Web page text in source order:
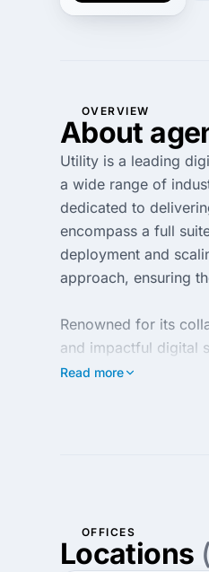
OVERVIEW
About
Utility is a leading
a wide range of
dedicated to
encompass a full
deployment and
approach, ensuring
Renowned for its
and impactful digital
latest technologies
Read more
OFFICES
Locations